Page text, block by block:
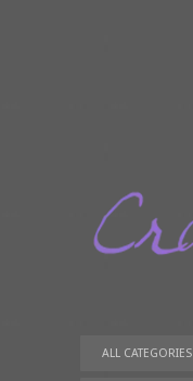
ALL CATEGORIES